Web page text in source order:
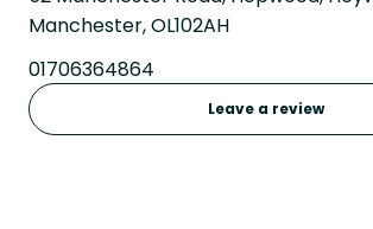
Manchester, OL102AH
01706364864
Leave a review